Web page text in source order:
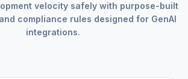
velocity safely with purpose-built
compliance rules designed for GenAI
integrations.